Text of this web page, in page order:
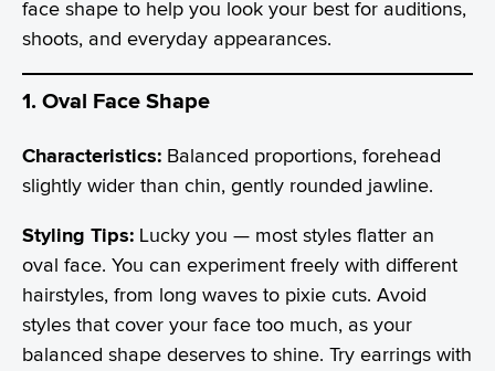
face shape to help you look your best for auditions,
shoots, and everyday appearances.
1. Oval Face Shape
Characteristics: Balanced proportions, forehead
slightly wider than chin, gently rounded jawline.
Styling Tips: Lucky you — most styles flatter an
oval face. You can experiment freely with different
hairstyles, from long waves to pixie cuts. Avoid
styles that cover your face too much, as your
balanced shape deserves to shine. Try earrings with